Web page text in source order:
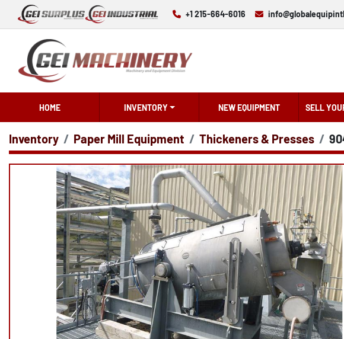
+1 215-664-6016
HOME INVENTORY NEW EQUIPMENT SELL
Inventory Paper Mill Equipment Thickeners & Presses